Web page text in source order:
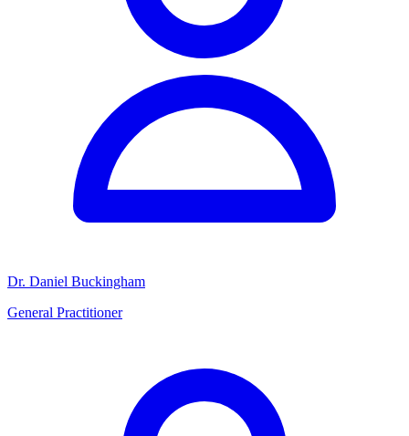
Dr. Daniel Buckingham
General Practitioner